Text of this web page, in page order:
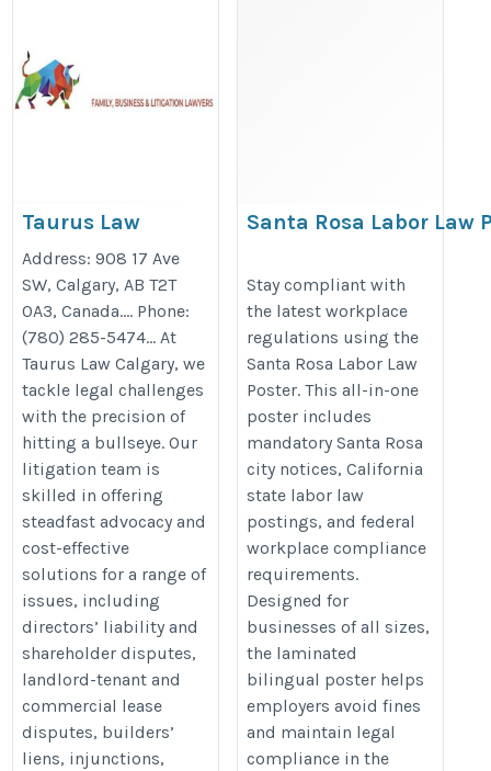
Taurus Law
Calgary | Family,
Business, and
Litigation
Lawyers
https://tauruslaw.ca/
Address: 908 17 Ave
SW, Calgary, AB T2T
0A3, Canada…. Phone:
(780) 285-5474… At
Taurus Law Calgary, we
tackle legal challenges
with the precision of
hitting a bullseye. Our
litigation team is
skilled in offering
steadfast advocacy and
cost-effective
solutions for a range of
issues, including
directors’ liability and
shareholder disputes,
landlord-tenant and
commercial lease
disputes, builders’
liens, injunctions,
Santa Rosa Labor Law
Compliance Poster
https://
rosa-labor-law-poster/
Stay compliant with
the latest workplace
regulations using the
Santa Rosa Labor Law
Poster. This all-in-one
poster includes
mandatory Santa Rosa
city notices, California
state labor law
postings, and federal
workplace compliance
requirements.
Designed for
businesses of all sizes,
the laminated
bilingual poster helps
employers avoid fines
and maintain legal
compliance in the